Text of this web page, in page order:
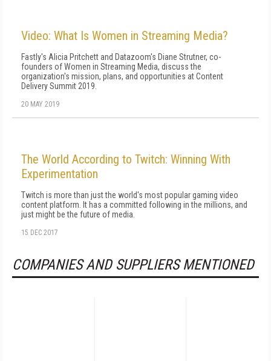
Video: What Is Women in Streaming Media?
Fastly's Alicia Pritchett and Datazoom's Diane Strutner, co-
founders of Women in Streaming Media, discuss the
organization's mission, plans, and opportunities at Content
Delivery Summit 2019.
20 MAY 2019
The World According to Twitch: Winning With
Experimentation
Twitch is more than just the world's most popular gaming video
content platform. It has a committed following in the millions, and
just might be the future of media.
15 DEC 2017
COMPANIES AND SUPPLIERS MENTIONED